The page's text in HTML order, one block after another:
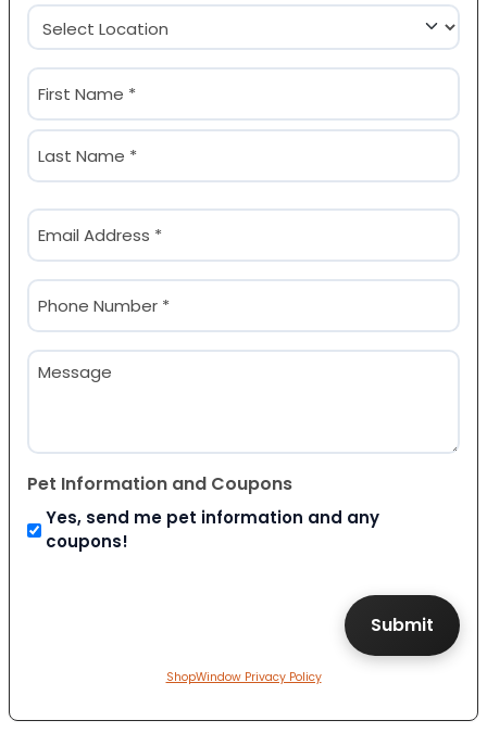
Location
(Required)
Name
(Required)
First
Email
(Required)
Phone
(Required)
Message
Pet Information and Coupons
Yes, send me pet information and any
coupons!
ShopWindow Privacy Policy